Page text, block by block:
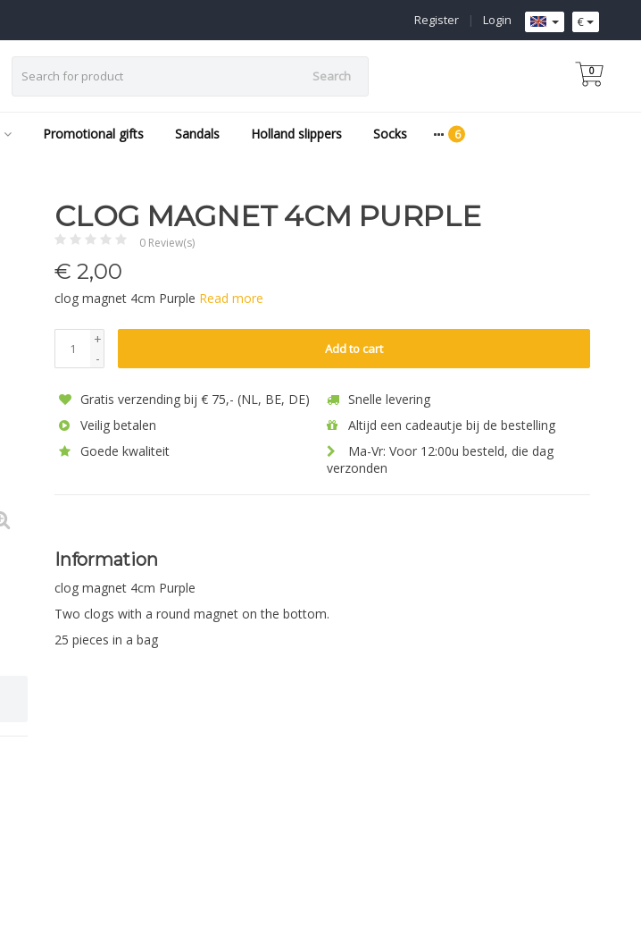
€
Login
|
Register
Search 0
Promotional gifts Sandals Holland slippers Socks
CLOG MAGNET 4CM PURPLE
0 Review(s)
€ 2,00
clog magnet 4cm Purple Read more
+
-
Add to cart
Gratis verzending bij € 75,- (NL, BE, DE)
Snelle levering
Veilig betalen
Altijd een cadeautje bij de bestelling
Goede kwaliteit
Ma-Vr: Voor 12:00u besteld, die dag
verzonden
Information
clog magnet 4cm Purple
Two clogs with a round magnet on the bottom.
25 pieces in a bag